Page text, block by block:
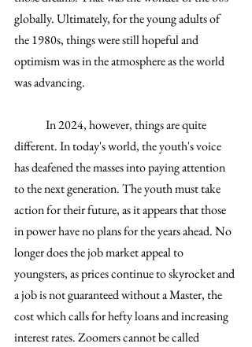
globally. Ultimately, for the young adults of
the 1980s, things were still hopeful and
optimism was in the atmosphere as the world
was advancing.
different. In today's world, the youth's voice
has deafened the masses into paying attention
to the next generation. The youth must take
action for their future, as it appears that those
in power have no plans for the years ahead. No
longer does the job market appeal to
youngsters, as prices continue to skyrocket and
a job is not guaranteed without a Master, the
cost which calls for hefty loans and increasing
interest rates. Zoomers cannot be called